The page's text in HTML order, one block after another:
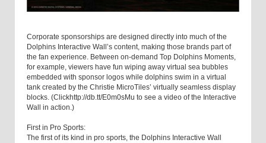
Corporate sponsorships are designed directly into much of the
Dolphins Interactive Wall’s content, making those brands part of
the fan experience. Between on-demand Top Dolphins Moments,
for example, viewers have fun wiping away virtual sea bubbles
embedded with sponsor logos while dolphins swim in a virtual
tank created by the Christie MicroTiles’ virtually seamless display
blocks. (Clickhttp://db.tt/E0m0sMu to see a video of the Interactive
Wall in action.)
First in Pro Sports:
The first of its kind in pro sports, the Dolphins Interactive Wall